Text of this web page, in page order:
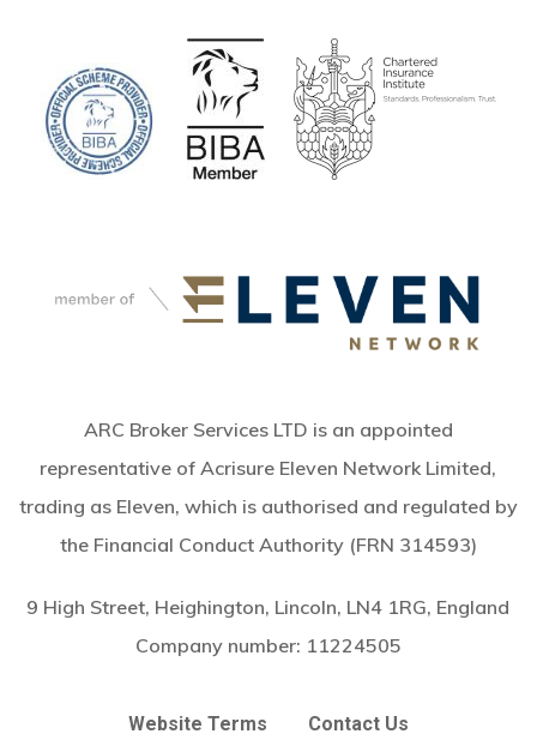
ARC Broker Services LTD is an appointed
representative of Acrisure Eleven Network Limited,
trading as Eleven, which is authorised and regulated by
the Financial Conduct Authority (FRN 314593)
9 High Street, Heighington, Lincoln, LN4 1RG, England
Company number: 11224505
Website Terms Contact Us